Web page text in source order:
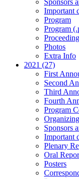
Sponsors
Important
Program
Program
Photos
Extra Info
2021 (27)
First
Second
Third
Fourth
Program
Sponsors
Important
Plenary
Oral
Posters